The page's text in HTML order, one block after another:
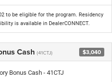
to be eligible for the program. Residency
is available in DealerCONNECT.
Cash (41CTJ) $3,040
Bonus Cash - 41CTJ